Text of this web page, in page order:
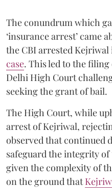
The conundrum which
‘insurance arrest’ came
the CBI arrested Kejriwal
case. This led to the
Delhi High Court
seeking the grant of bail.
The High Court, while
arrest of Kejriwal,
observed that continued
safeguard the integrity
given the complexity of
on the ground that